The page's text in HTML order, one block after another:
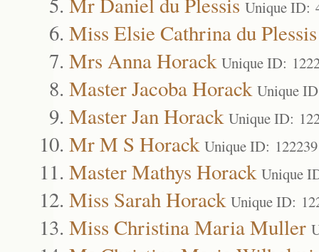
Unique ID:
Miss Elsie Cathrina du Plessis
Mrs Anna Horack Unique ID:
Master Jacoba Horack Unique
Master Jan Horack Unique ID:
Mr M S Horack Unique ID: 122239
Master Mathys Horack Unique
Miss Sarah Horack Unique ID:
Miss Christina Maria Muller